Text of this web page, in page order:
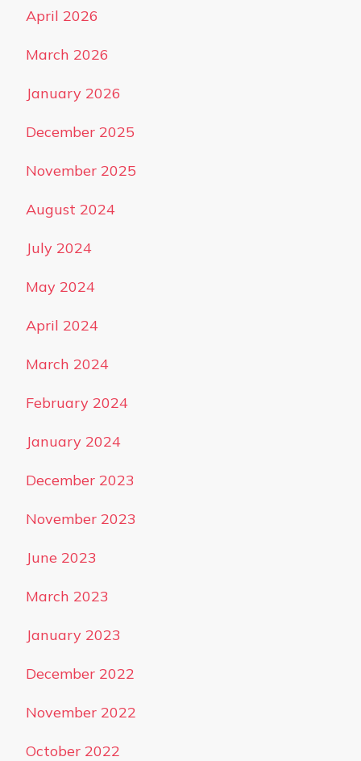
April 2026
March 2026
January 2026
December 2025
November 2025
August 2024
July 2024
May 2024
April 2024
March 2024
February 2024
January 2024
December 2023
November 2023
June 2023
March 2023
January 2023
December 2022
November 2022
October 2022